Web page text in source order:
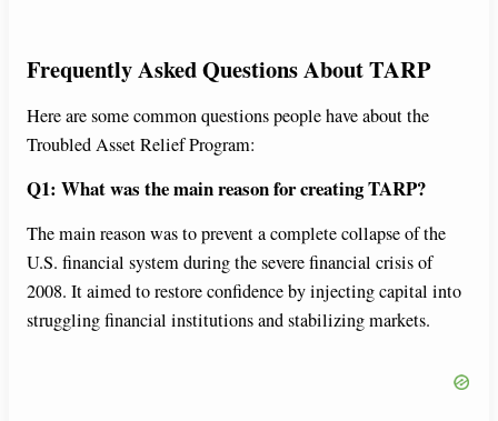
Frequently Asked Questions About TARP
Here are some common questions people have about the
Troubled Asset Relief Program:
Q1: What was the main reason for creating TARP?
The main reason was to prevent a complete collapse of the
U.S. financial system during the severe financial crisis of
2008. It aimed to restore confidence by injecting capital into
struggling financial institutions and stabilizing markets.